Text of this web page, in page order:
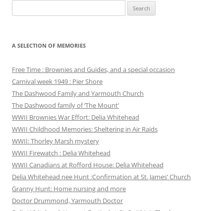
for:
A SELECTION OF MEMORIES
Free Time : Brownies and Guides, and a special occasion
Carnival week 1949 : Pier Shore
The Dashwood Family and Yarmouth Church
The Dashwood family of ‘The Mount’
WWII Brownies War Effort: Delia Whitehead
WWII Childhood Memories: Sheltering in Air Raids
WWII: Thorley Marsh mystery
WWII Firewatch : Delia Whitehead
WWII Canadians at Rofford House: Delia Whitehead
Delia Whitehead nee Hunt :Confirmation at St. James’ Church
Granny Hunt: Home nursing and more
Doctor Drummond, Yarmouth Doctor